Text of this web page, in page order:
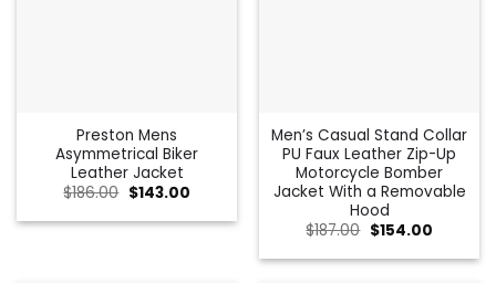
Preston Mens
Asymmetrical Biker
Leather Jacket
$186.00 Original
was:
$143.00Current
is:
Men’s Casual Stand Collar
PU Faux Leather Zip-Up
Motorcycle Bomber
Jacket With a Removable
Hood
$187.00 Original
was:
$154.00Current
is: